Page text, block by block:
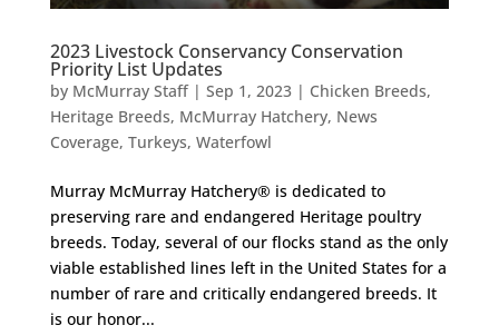
2023 Livestock Conservancy Conservation
Priority List Updates
by McMurray Staff| Sep 1, 2023| Chicken Breeds,
Heritage Breeds, McMurray Hatchery, News
Coverage, Turkeys, Waterfowl
Murray McMurray Hatchery® is dedicated to
preserving rare and endangered Heritage poultry
breeds. Today, several of our flocks stand as the only
viable established lines left in the United States for a
number of rare and critically endangered breeds. It
is our honor...